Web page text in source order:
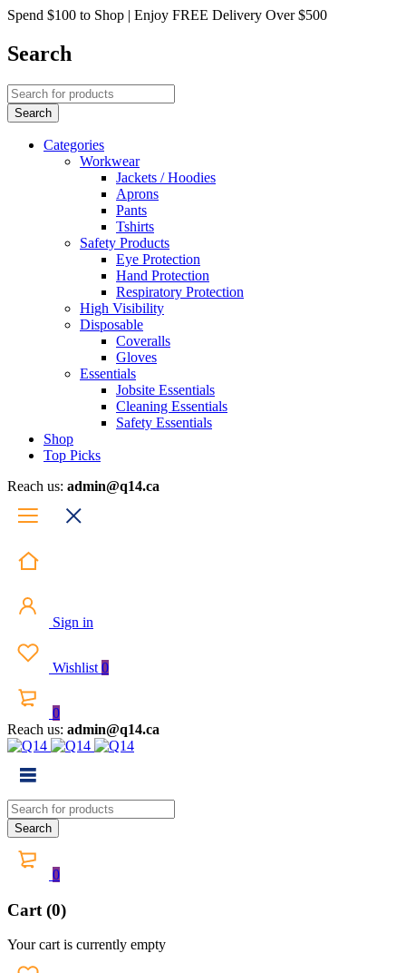
Spend $100 to Shop | Enjoy FREE Delivery Over $500
Search
Categories
Workwear
Jackets / Hoodies
Aprons
Pants
Tshirts
Safety Products
Eye Protection
Hand Protection
Respiratory Protection
High Visibility
Disposable
Coveralls
Gloves
Essentials
Jobsite Essentials
Cleaning Essentials
Safety Essentials
Shop
Top Picks
Reach us: admin@q14.ca
Sign in
Wishlist 0
0
Reach us: admin@q14.ca
0
Cart (0)
Your cart is currently empty